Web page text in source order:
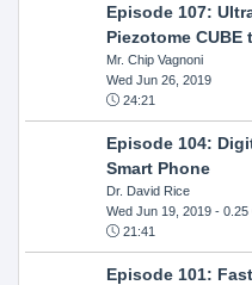
Episode 107:
Piezotome
Mr. Chip Vagnoni
Wed Jun 26, 2019
24:21
Episode 104:
Smart Phone
Dr. David Rice
Wed Jun 19, 2019- 0.25
21:41
Episode 101: